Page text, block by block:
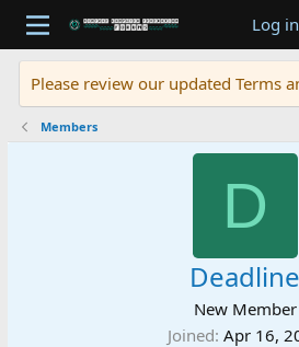
Log in
Please review our updated Terms
Members
D
Deadline
New Member
Joined Apr 16,